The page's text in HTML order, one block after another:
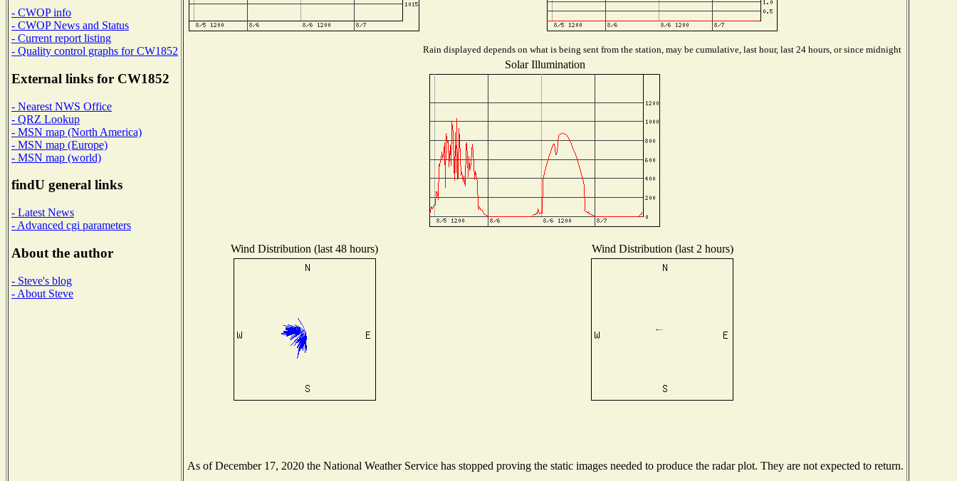
- CWOP info
- CWOP News and Status
- Current report listing
- Quality control graphs for CW1852
External links for CW1852
- Nearest NWS Office
- QRZ Lookup
- MSN map (North America)
- MSN map (Europe)
- MSN map (world)
findU general links
- Latest News
- Advanced cgi parameters
About the author
- Steve's blog
- About Steve
Rain displayed depends on what is being sent from the station, may be cumulative, last hour, last 24 hours, or since midnight
Solar Illumination
Wind Distribution (last 48 hours) Wind Distribution (last 2 hours)
As of December 17, 2020 the National Weather Service has stopped proving the static images needed to produce the radar plot. They are not expected to return.